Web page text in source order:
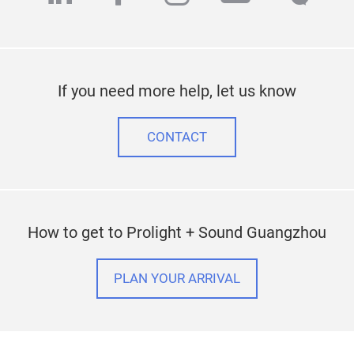
If you need more help, let us know
CONTACT
How to get to Prolight + Sound Guangzhou
PLAN YOUR ARRIVAL